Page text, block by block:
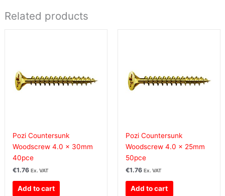
Related products
Pozi Countersunk
Woodscrew 4.0 x 30mm
40pce
€1.76 Ex. VAT
Add to cart
Pozi Countersunk
Woodscrew 4.0 x 25mm
50pce
€1.76 Ex. VAT
Add to cart